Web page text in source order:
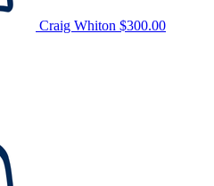
Craig Whiton $300.00